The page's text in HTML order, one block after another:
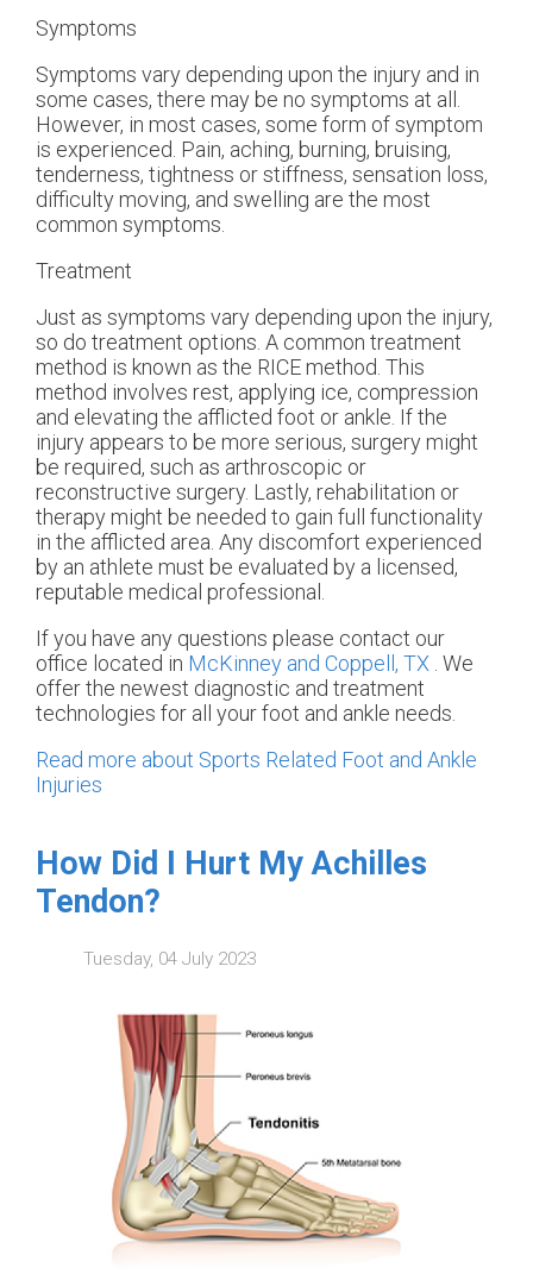
Symptoms
Symptoms vary depending upon the injury and in
some cases, there may be no symptoms at all.
However, in most cases, some form of symptom
is experienced. Pain, aching, burning, bruising,
tenderness, tightness or stiffness, sensation loss,
difficulty moving, and swelling are the most
common symptoms.
Treatment
Just as symptoms vary depending upon the injury,
so do treatment options. A common treatment
method is known as the RICE method. This
method involves rest, applying ice, compression
and elevating the afflicted foot or ankle. If the
injury appears to be more serious, surgery might
be required, such as arthroscopic or
reconstructive surgery. Lastly, rehabilitation or
therapy might be needed to gain full functionality
in the afflicted area. Any discomfort experienced
by an athlete must be evaluated by a licensed,
reputable medical professional.
If you have any questions please contact our
office located in McKinney and Coppell, TX . We
offer the newest diagnostic and treatment
technologies for all your foot and ankle needs.
Read more about Sports Related Foot and Ankle
Injuries
How Did I Hurt My Achilles
Tendon?
Tuesday, 04 July 2023